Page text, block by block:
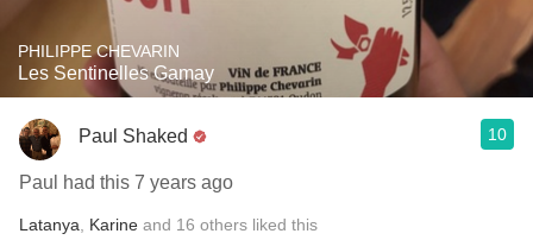
PHILIPPE CHEVARIN
Les Sentinelles Gamay
Paul Shaked 10
Paul had this 7 years ago
Latanya Karine and 16 others liked this